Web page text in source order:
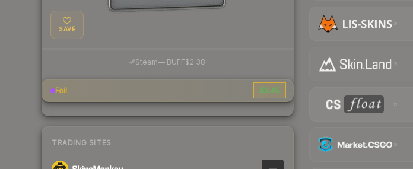
SAVE
Steam— BUFF$2.38
Foil $2.45
TRADING SITES